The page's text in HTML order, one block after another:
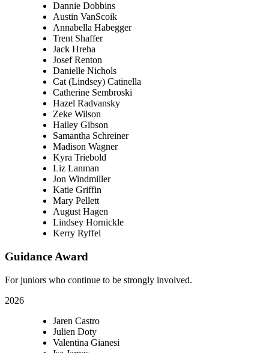
Dannie Dobbins
Austin VanScoik
Annabella Habegger
Trent Shaffer
Jack Hreha
Josef Renton
Danielle Nichols
Cat (Lindsey) Catinella
Catherine Sembroski
Hazel Radvansky
Zeke Wilson
Hailey Gibson
Samantha Schreiner
Madison Wagner
Kyra Triebold
Liz Lanman
Jon Windmiller
Katie Griffin
Mary Pellett
August Hagen
Lindsey Hornickle
Kerry Ryffel
Guidance Award
For juniors who continue to be strongly involved.
2026
Jaren Castro
Julien Doty
Valentina Gianesi